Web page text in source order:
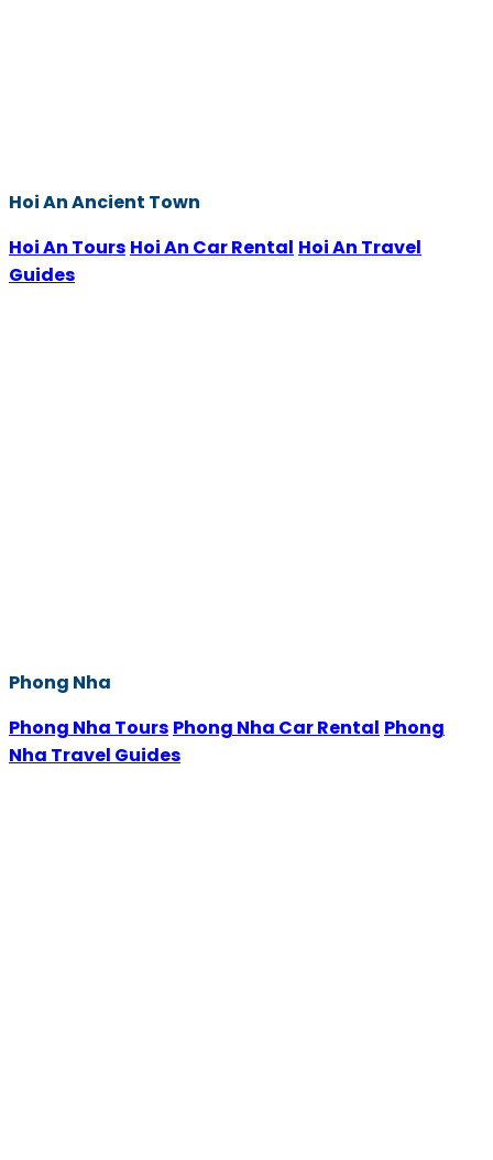
Hoi An Ancient Town
Hoi An Tours Hoi An Car Rental Hoi An Travel
Guides
Phong Nha
Phong Nha Tours Phong Nha Car Rental Phong
Nha Travel Guides